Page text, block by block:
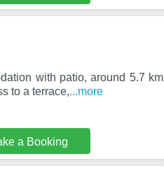
with patio, around 5.7 km
to a terrace,...more
a Booking